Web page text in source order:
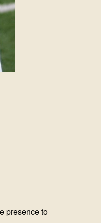
presence to